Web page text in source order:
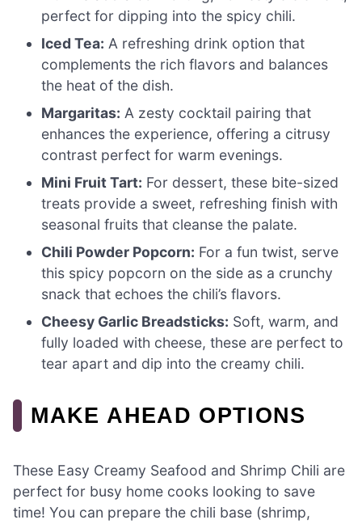
perfect for dipping into the spicy chili.
Iced Tea: A refreshing drink option that
complements the rich flavors and balances
the heat of the dish.
Margaritas: A zesty cocktail pairing that
enhances the experience, offering a citrusy
contrast perfect for warm evenings.
Mini Fruit Tart: For dessert, these bite-sized
treats provide a sweet, refreshing finish with
seasonal fruits that cleanse the palate.
Chili Powder Popcorn: For a fun twist, serve
this spicy popcorn on the side as a crunchy
snack that echoes the chili’s flavors.
Cheesy Garlic Breadsticks: Soft, warm, and
fully loaded with cheese, these are perfect to
tear apart and dip into the creamy chili.
MAKE AHEAD OPTIONS
These Easy Creamy Seafood and Shrimp Chili are
perfect for busy home cooks looking to save
time! You can prepare the chili base (shrimp,